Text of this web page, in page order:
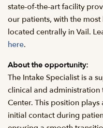
state-of-the-art facility
our patients, with the
located centrally in Vail.
here.
About the opportunity:
The Intake Specialist is a
clinical and administration
Center. This position
initial contact during